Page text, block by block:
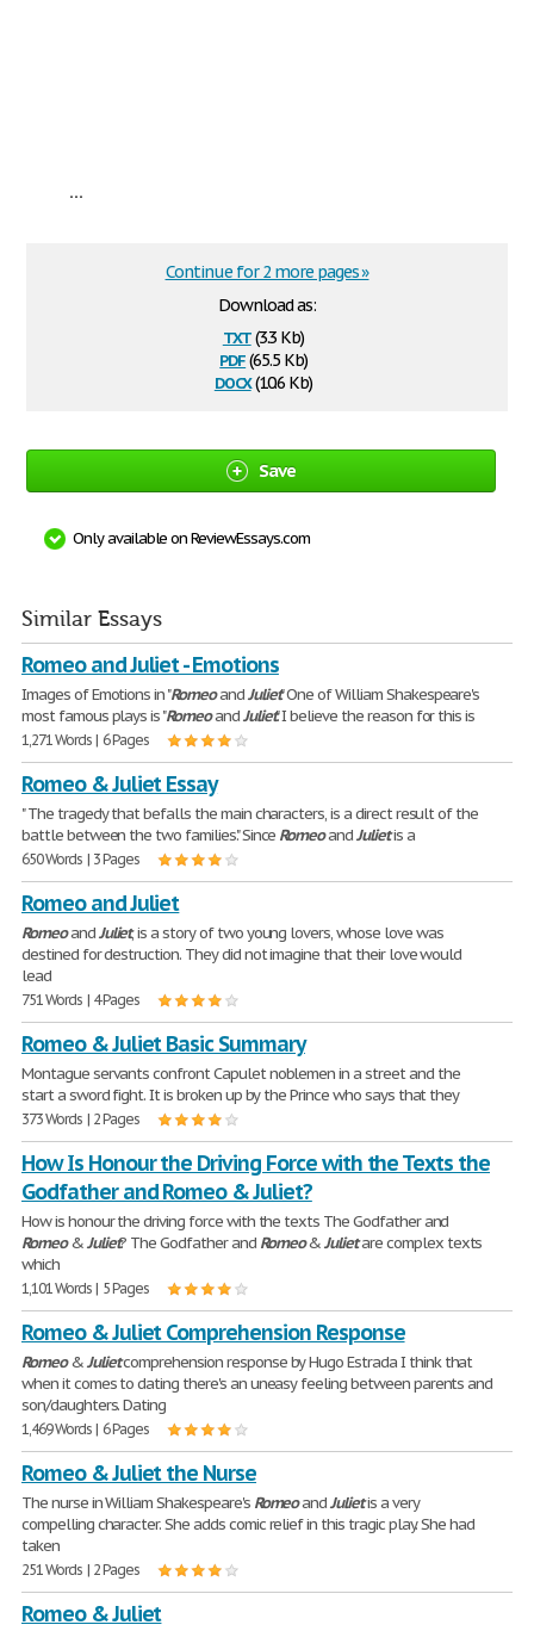
...
Download as:
txt(3.3 Kb)
pdf(65.5 Kb)
docx(10.6 Kb)
Continue for 2 more pages »
Save
Only available on ReviewEssays.com
Similar Essays
Romeo and Juliet - Emotions
Images of Emotions in "RomeoandJuliet" One of William Shakespeare's
most famous plays is "RomeoandJuliet." I believe the reason for this is
1,271 Words | 6 Pages
Romeo & Juliet Essay
" The tragedy that befalls the main characters, is a direct result of the
battle between the two families." Since RomeoandJulietis a
650 Words | 3 Pages
Romeo and Juliet
RomeoandJuliet, is a story of two young lovers, whose love was
destined for destruction. They did not imagine that their love would
lead
751 Words | 4 Pages
Romeo & Juliet Basic Summary
Montague servants confront Capulet noblemen in a street and the
start a sword fight. It is broken up by the Prince who says that they
373 Words | 2 Pages
How Is Honour the Driving Force with the Texts the
Godfather and Romeo & Juliet?
How is honour the driving force with the texts The Godfather and
Romeo&Juliet? The Godfather and Romeo&Julietare complex texts
which
1,101 Words | 5 Pages
Romeo & Juliet Comprehension Response
Romeo&Julietcomprehension response by Hugo Estrada I think that
when it comes to dating there's an uneasy feeling between parents and
son/daughters. Dating
1,469 Words | 6 Pages
Romeo & Juliet the Nurse
The nurse in William Shakespeare's RomeoandJulietis a very
compelling character. She adds comic relief in this tragic play. She had
taken
251 Words | 2 Pages
Romeo & Juliet